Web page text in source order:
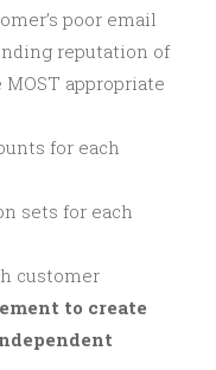
poor email
reputation of
appropriate
for each
sets for each
customer
to create